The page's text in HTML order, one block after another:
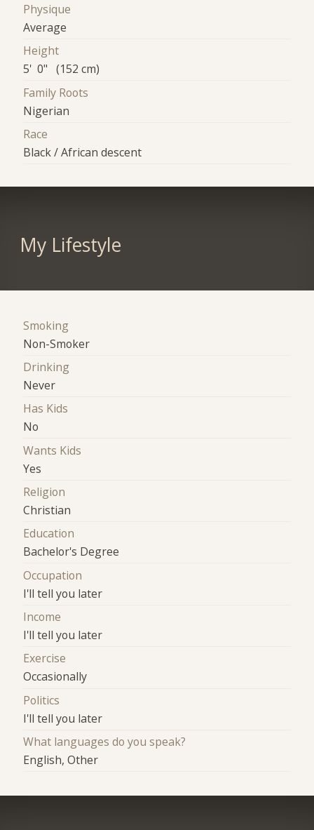
Physique
Average
Height
5' 0" (152 cm)
Family Roots
Nigerian
Race
Black / African descent
My Lifestyle
Smoking
Non-Smoker
Drinking
Never
Has Kids
No
Wants Kids
Yes
Religion
Christian
Education
Bachelor's Degree
Occupation
I'll tell you later
Income
I'll tell you later
Exercise
Occasionally
Politics
I'll tell you later
What languages do you speak?
English, Other